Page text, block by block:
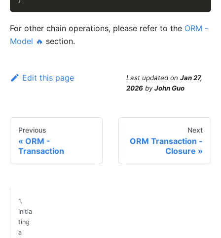
For other chain operations, please refer to the ORM -
Model 🔥 section.
Edit this page Last updated on Jan 27,
2026 byJohn Guo
Previous
ORM -
Transaction
Next
ORM Transaction -
Closure
1.
Initia
ting
a